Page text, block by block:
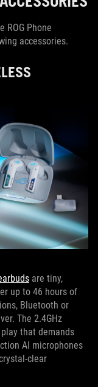
ROG Phone
accessories.
are tiny,
up to 46 hours of
Bluetooth or
The 2.4GHz
that demands
AI microphones
clear